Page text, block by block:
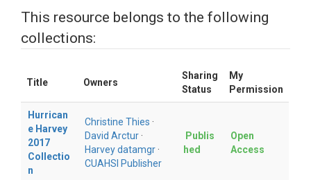
This resource belongs to the following
collections:
Title Owners
Sharing
Status
My
Permission
Hurrican
e Harvey
2017
Collectio
n
Christine Thies ·
David Arctur ·
Harvey datamgr ·
CUAHSI Publisher
Publis
hed
Open
Access